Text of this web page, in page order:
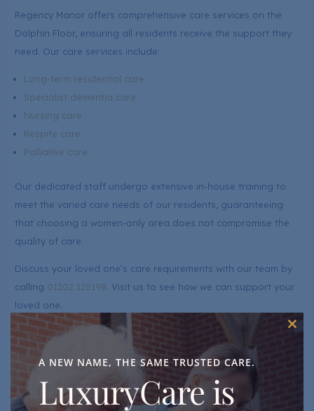
Regency Manor offers comprehensive care services on the
Dolphin Floor, ensuring all residents receive the support they
need. Our care services include:
Long-term residential care
Specialist dementia care
Nursing care
Respite care
Palliative care
Our dedicated staff undergo extensive in-house training to
meet the varied care needs of our residents, guaranteeing
that choosing a women-only area does not compromise the
quality of care.
Discuss your loved one’s care requirements with our team by
calling 01202 125198. Visit us to see how we can support your
loved one.
Additional Services On The Dolphin Floor
In addition to our compassionate care, we offer a range of
additional services to enhance the well-being and quality of
life for residents on the Dolphin Floor. These services include:
A NEW NAME, THE SAME TRUSTED CARE.
LuxuryCare is